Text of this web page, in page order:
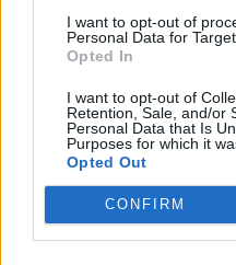
I want to opt-out of
Personal Data for
Opted In
I want to opt-out of
Retention, Sale, and/or
Personal Data that Is
Purposes for which it
Opted Out
CONFIRM